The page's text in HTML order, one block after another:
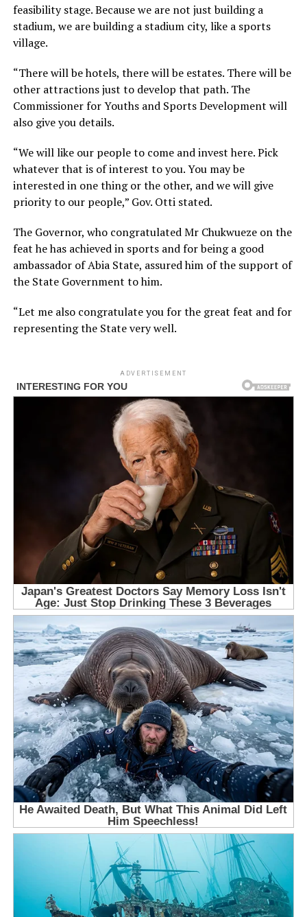
feasibility stage. Because we are not just building a
stadium, we are building a stadium city, like a sports
village.
“There will be hotels, there will be estates. There will be
other attractions just to develop that path. The
Commissioner for Youths and Sports Development will
also give you details.
“We will like our people to come and invest here. Pick
whatever that is of interest to you. You may be
interested in one thing or the other, and we will give
priority to our people,” Gov. Otti stated.
The Governor, who congratulated Mr Chukwueze on the
feat he has achieved in sports and for being a good
ambassador of Abia State, assured him of the support of
the State Government to him.
“Let me also congratulate you for the great feat and for
representing the State very well.
ADVERTISEMENT